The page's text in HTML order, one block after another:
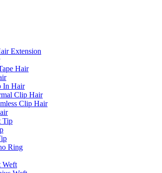
Extension
Hair
In Hair
Clip Hair
Clip Hair
Tip
Ring
Weft